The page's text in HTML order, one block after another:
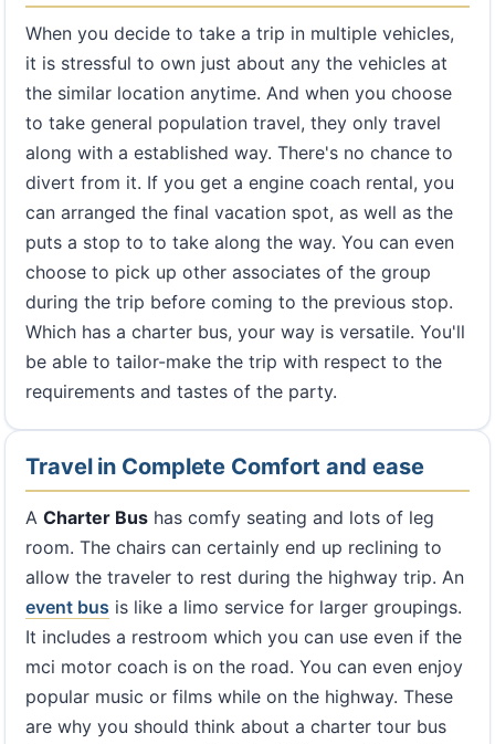
When you decide to take a trip in multiple vehicles,
it is stressful to own just about any the vehicles at
the similar location anytime. And when you choose
to take general population travel, they only travel
along with a established way. There's no chance to
divert from it. If you get a engine coach rental, you
can arranged the final vacation spot, as well as the
puts a stop to to take along the way. You can even
choose to pick up other associates of the group
during the trip before coming to the previous stop.
Which has a charter bus, your way is versatile. You'll
be able to tailor-make the trip with respect to the
requirements and tastes of the party.
Travel in Complete Comfort and ease
A Charter Bus has comfy seating and lots of leg
room. The chairs can certainly end up reclining to
allow the traveler to rest during the highway trip. An
event bus is like a limo service for larger groupings.
It includes a restroom which you can use even if the
mci motor coach is on the road. You can even enjoy
popular music or films while on the highway. These
are why you should think about a charter tour bus